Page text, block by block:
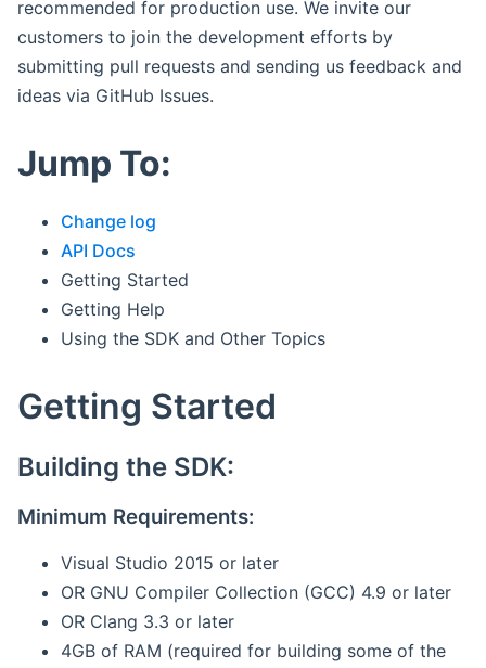
recommended for production use. We invite our
customers to join the development efforts by
submitting pull requests and sending us feedback and
ideas via GitHub Issues.
Jump To:
Change log
API Docs
Getting Started
Getting Help
Using the SDK and Other Topics
Getting Started
Building the SDK:
Minimum Requirements:
Visual Studio 2015 or later
OR GNU Compiler Collection (GCC) 4.9 or later
OR Clang 3.3 or later
4GB of RAM (required for building some of the